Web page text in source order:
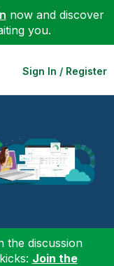
now and discover
you.
Sign In / Register
the discussion
Join the